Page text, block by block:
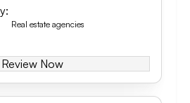
:
Real estate agencies
Review Now